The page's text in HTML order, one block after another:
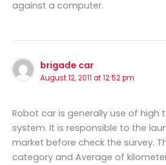
against a computer.
brigade car
August 12, 2011 at 12:52 pm
Robot car is generally use of high
system. It is responsible to the
market before check the survey.
category and Average of